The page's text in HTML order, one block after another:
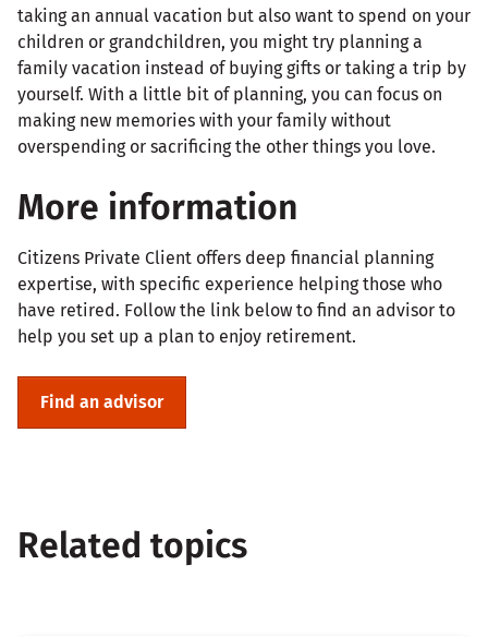
taking an annual vacation but also want to spend on your
children or grandchildren, you might try planning a
family vacation instead of buying gifts or taking a trip by
yourself. With a little bit of planning, you can focus on
making new memories with your family without
overspending or sacrificing the other things you love.
More information
Citizens Private Client offers deep financial planning
expertise, with specific experience helping those who
have retired. Follow the link below to find an advisor to
help you set up a plan to enjoy retirement.
Find an advisor
Related topics